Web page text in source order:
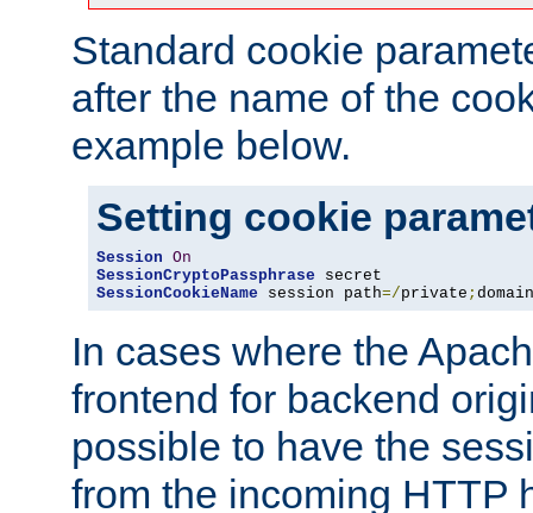
Standard cookie
after the name of the
example below.
Setting cookie
Session On
SessionCryptoPassphrase
SessionCookieName session path=/private ; domain
In cases where the
frontend for backend
possible to have the
from the incoming HTTP